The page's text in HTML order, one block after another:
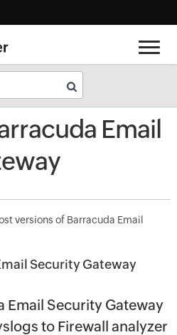
Email
versions of Barracuda Email
Security Gateway
Email Security Gateway
to Firewall analyzer